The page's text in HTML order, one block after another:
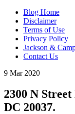
Blog Home
Disclaimer
Terms of Use
Privacy Policy
Jackson &
Contact Us
9 Mar 2020
2300 N
DC 20037.